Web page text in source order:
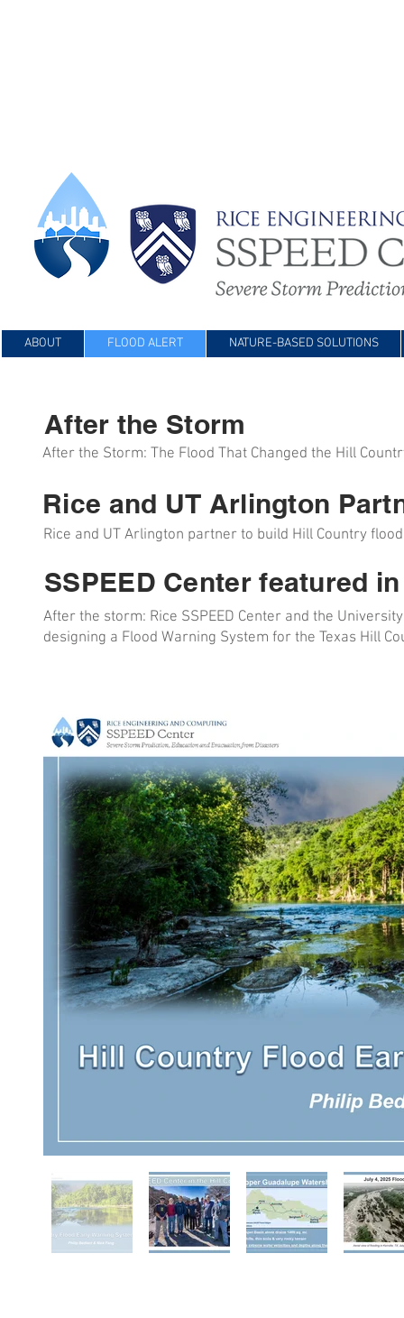
ABOUT FLOOD ALERT NATURE-BASED SOLUTIONS
After the Storm
After the Storm: The Flood That Changed the Hill
Rice and UT Arlington
Rice and UT Arlington partner to build Hill Country
SSPEED Center featured
After the storm: Rice SSPEED Center and the
designing a Flood Warning System for the Texas Hill